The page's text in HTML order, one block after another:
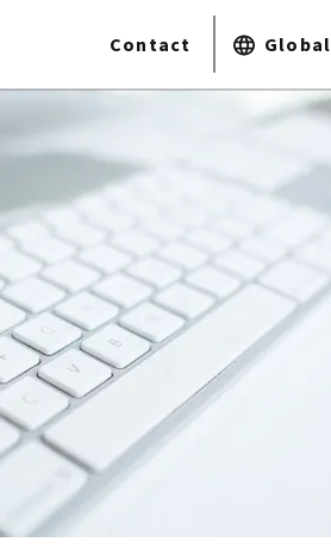
Contact Global